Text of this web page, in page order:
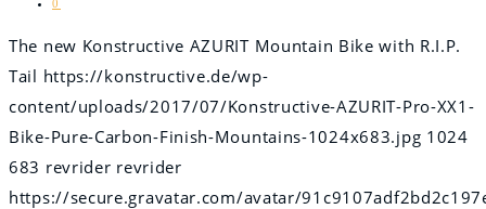
0
The new Konstructive AZURIT Mountain Bike with R.I.P.
Tail https://konstructive.de/wp-
content/uploads/2017/07/Konstructive-AZURIT-Pro-XX1-
Bike-Pure-Carbon-Finish-Mountains-1024x683.jpg 1024
683 revrider revrider
https://secure.gravatar.com/avatar/